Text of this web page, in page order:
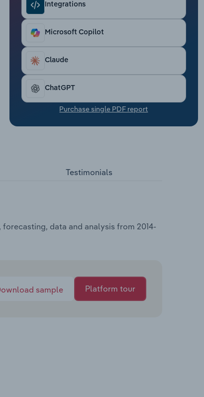
Integrations
Microsoft Copilot
Claude
ChatGPT
Purchase single PDF report
Testimonials
data and analysis from 2014-
sample Platform tour